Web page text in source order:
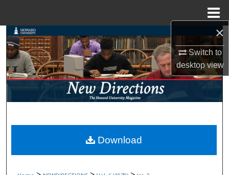
×
Switch to
desktopview
Search
Browse Collections
My Account
Digital Commons Network™
Download